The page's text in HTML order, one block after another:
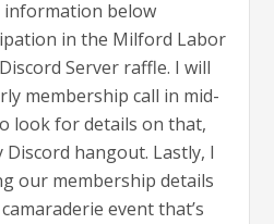
information below
in the Milford Labor
Server raffle. I will
membership call in mid-
look for details on that,
hangout. Lastly, I
our membership details
event that’s